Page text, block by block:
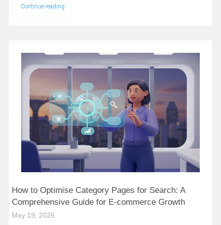
Continue reading
How to Optimise Category Pages for Search: A
Comprehensive Guide for E-commerce Growth
May 19, 2026